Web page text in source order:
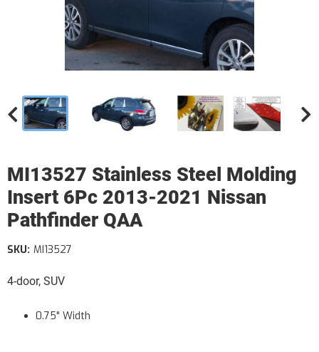
MI13527 Stainless Steel Molding
Insert 6Pc 2013-2021 Nissan
Pathfinder QAA
4-door, SUV
SKU: MI13527
0.75" Width